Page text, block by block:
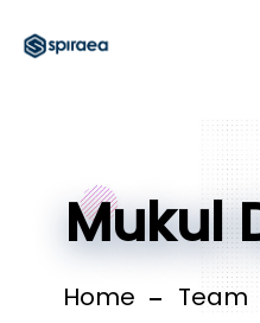
Mukul
Home Team